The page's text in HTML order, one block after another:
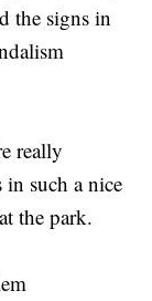
the signs in
really
such a nice
the park.